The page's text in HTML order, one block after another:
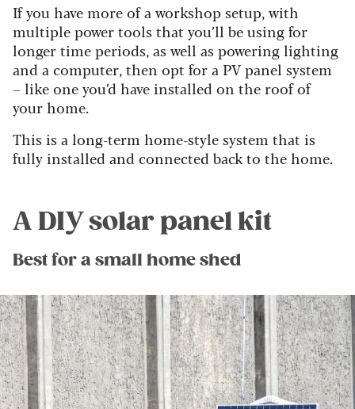
If you have more of a workshop setup, with
multiple power tools that you’ll be using for
longer time periods, as well as powering lighting
and a computer, then opt for a PV panel system
– like one you’d have installed on the roof of
your home.
This is a long-term home-style system that is
fully installed and connected back to the home.
A DIY solar panel kit
Best for a small home shed